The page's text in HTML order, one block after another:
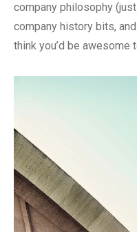
company philosophy
company history bits,
think you’d be awesome